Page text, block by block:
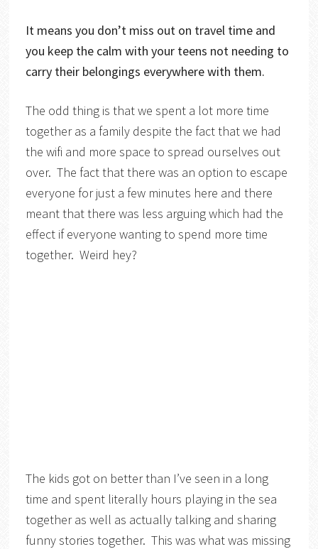
It means you don’t miss out on travel time and
you keep the calm with your teens not needing to
carry their belongings everywhere with them.
The odd thing is that we spent a lot more time
together as a family despite the fact that we had
the wifi and more space to spread ourselves out
over. The fact that there was an option to escape
everyone for just a few minutes here and there
meant that there was less arguing which had the
effect if everyone wanting to spend more time
together. Weird hey?
The kids got on better than I’ve seen in a long
time and spent literally hours playing in the sea
together as well as actually talking and sharing
funny stories together. This was what was missing